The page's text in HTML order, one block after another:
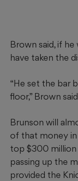
Brown said, if
have taken the
“He set the bar
floor,” Brown
Brunson will
of that money
top $300
passing up the
provided the